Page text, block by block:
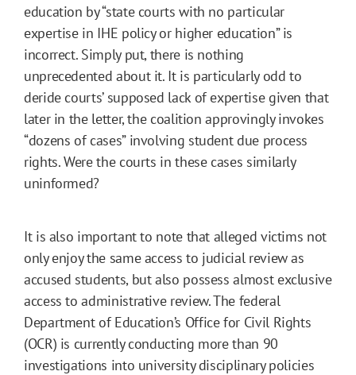
education by “state courts with no particular
expertise in IHE policy or higher education” is
incorrect. Simply put, there is nothing
unprecedented about it. It is particularly odd to
deride courts’ supposed lack of expertise given that
later in the letter, the coalition approvingly invokes
“dozens of cases” involving student due process
rights. Were the courts in these cases similarly
uninformed?
It is also important to note that alleged victims not
only enjoy the same access to judicial review as
accused students, but also possess almost exclusive
access to administrative review. The federal
Department of Education’s Office for Civil Rights
(OCR) is currently conducting more than 90
investigations into university disciplinary policies